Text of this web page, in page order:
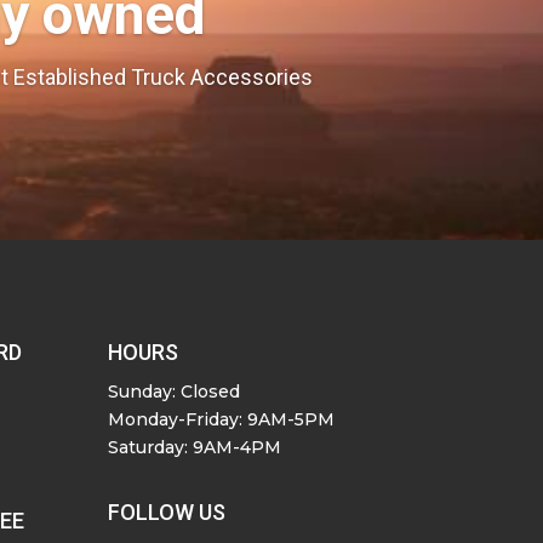
owned
Established Truck Accessories
HOURS
Sunday: Closed
Monday-Friday: 9AM-5PM
Saturday: 9AM-4PM
FOLLOW US